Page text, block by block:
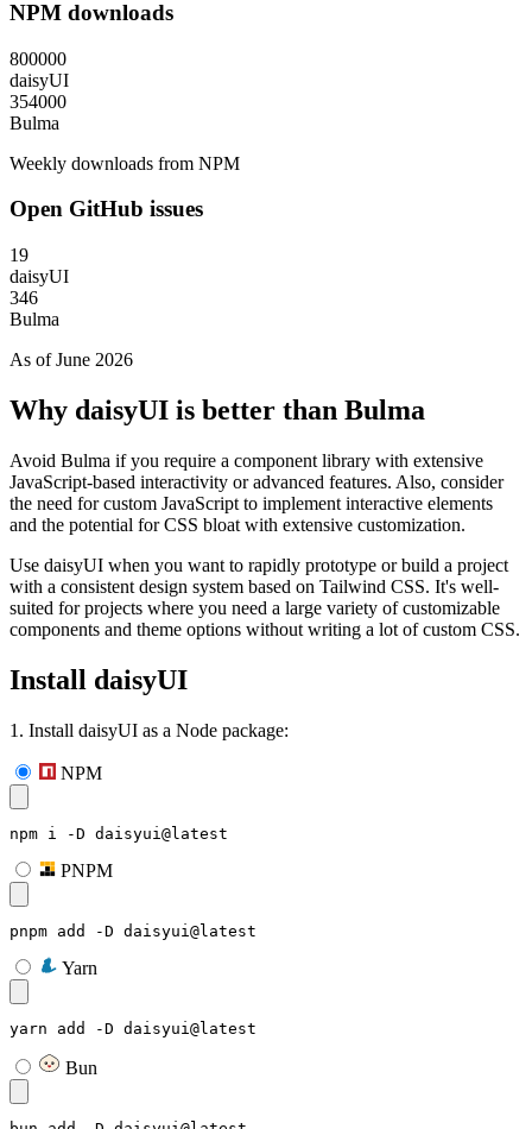
NPM downloads
800000
daisyUI
354000
Bulma
Weekly downloads from NPM
Open GitHub issues
19
daisyUI
346
Bulma
As of June 2026
Why daisyUI is better than Bulma
Avoid Bulma if you require a component library with extensive
JavaScript-based interactivity or advanced features. Also, consider
the need for custom JavaScript to implement interactive elements
and the potential for CSS bloat with extensive customization.
Use daisyUI when you want to rapidly prototype or build a project
with a consistent design system based on Tailwind CSS. It's well-
suited for projects where you need a large variety of customizable
components and theme options without writing a lot of custom CSS.
Install daisyUI
1. Install daisyUI as a Node package:
NPM
npm i -D daisyui@latest
PNPM
pnpm add -D daisyui@latest
Yarn
yarn add -D daisyui@latest
Bun